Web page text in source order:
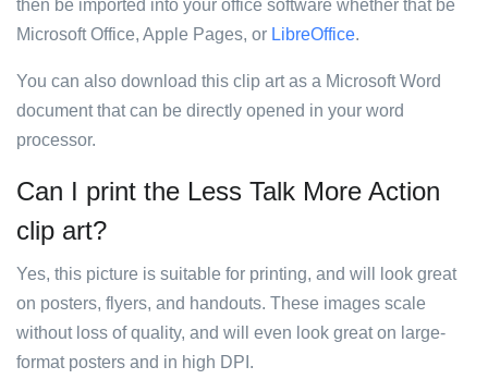
then be imported into your office software whether that be
Microsoft Office, Apple Pages, or LibreOffice.
You can also download this clip art as a Microsoft Word
document that can be directly opened in your word
processor.
Can I print the Less Talk More Action
clip art?
Yes, this picture is suitable for printing, and will look great
on posters, flyers, and handouts. These images scale
without loss of quality, and will even look great on large-
format posters and in high DPI.